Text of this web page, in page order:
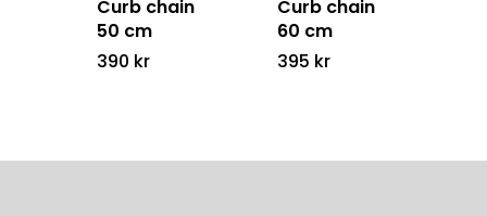
Curb chain
50 cm
390 kr
Curb chain
60 cm
395 kr